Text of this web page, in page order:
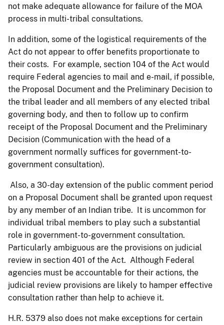
not make adequate allowance for failure of the MOA
process in multi-tribal consultations.
In addition, some of the logistical requirements of the
Act do not appear to offer benefits proportionate to
their costs. For example, section 104 of the Act would
require Federal agencies to mail and e-mail, if possible,
the Proposal Document and the Preliminary Decision to
the tribal leader and all members of any elected tribal
governing body, and then to follow up to confirm
receipt of the Proposal Document and the Preliminary
Decision (Communication with the head of a
government normally suffices for government-to-
government consultation).
Also, a 30-day extension of the public comment period
on a Proposal Document shall be granted upon request
by any member of an Indian tribe. It is uncommon for
individual tribal members to play such a substantial
role in government-to-government consultation.
Particularly ambiguous are the provisions on judicial
review in section 401 of the Act. Although Federal
agencies must be accountable for their actions, the
judicial review provisions are likely to hamper effective
consultation rather than help to achieve it.
H.R. 5379 also does not make exceptions for certain